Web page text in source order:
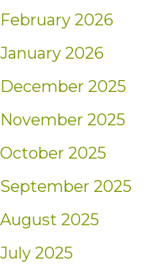
February 2026
January 2026
December 2025
November 2025
October 2025
September 2025
August 2025
July 2025